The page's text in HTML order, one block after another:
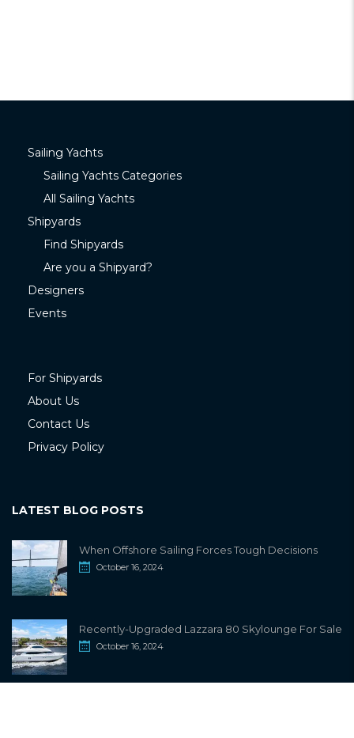
Sailing Yachts
Sailing Yachts Categories
All Sailing Yachts
Shipyards
Find Shipyards
Are you a Shipyard?
Designers
Events
For Shipyards
About Us
Contact Us
Privacy Policy
LATEST BLOG POSTS
When Offshore Sailing Forces Tough Decisions
October 16, 2024
Recently-Upgraded Lazzara 80 Skylounge For Sale
October 16, 2024